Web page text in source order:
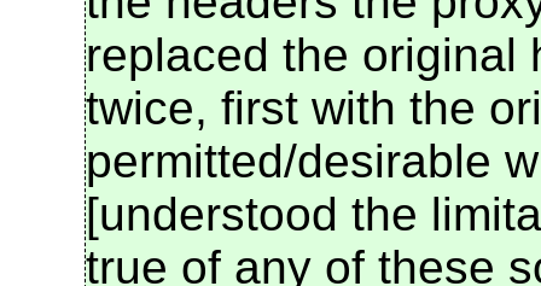
replaced the original
twice, first with the
permitted/desirable
[understood the
true of any of these